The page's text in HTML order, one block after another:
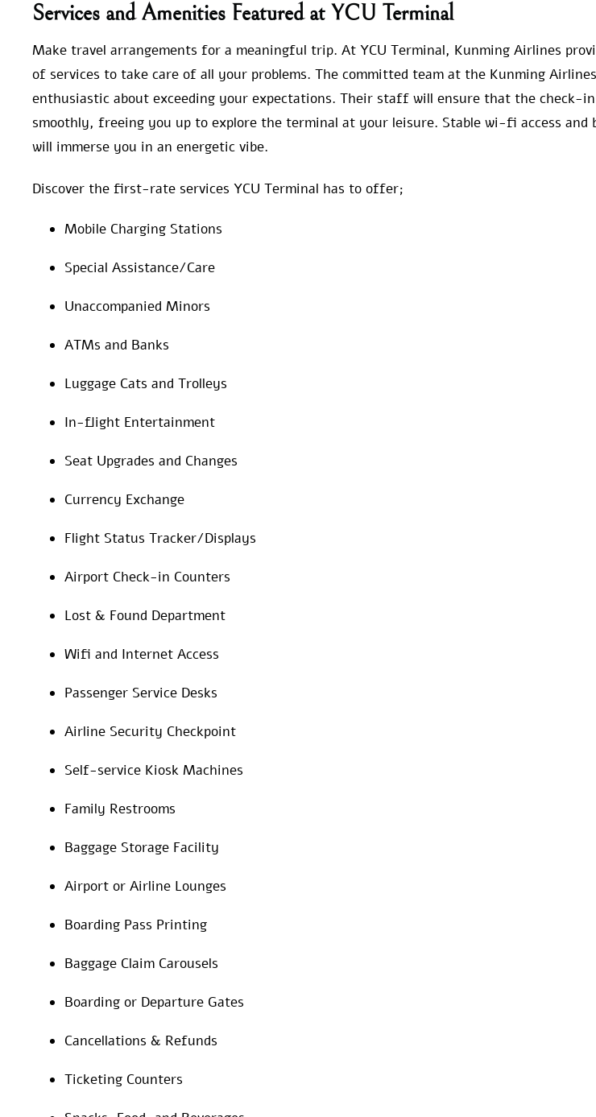
Services and Amenities Featured at YCU Terminal
Make travel arrangements for a meaningful trip. At YCU Terminal, Kunming Airlines
of services to take care of all your problems. The committed team at the Kunming
enthusiastic about exceeding your expectations. Their staff will ensure that the check-in
smoothly, freeing you up to explore the terminal at your leisure. Stable wi-fi access and
will immerse you in an energetic vibe.
Discover the first-rate services YCU Terminal has to offer;
Mobile Charging Stations
Special Assistance/Care
Unaccompanied Minors
ATMs and Banks
Luggage Cats and Trolleys
In-flight Entertainment
Seat Upgrades and Changes
Currency Exchange
Flight Status Tracker/Displays
Airport Check-in Counters
Lost & Found Department
Wifi and Internet Access
Passenger Service Desks
Airline Security Checkpoint
Self-service Kiosk Machines
Family Restrooms
Baggage Storage Facility
Airport or Airline Lounges
Boarding Pass Printing
Baggage Claim Carousels
Boarding or Departure Gates
Cancellations & Refunds
Ticketing Counters